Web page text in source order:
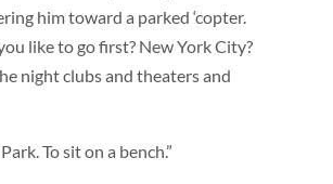
him toward a parked ‘copter.
like to go first? New York City?
night clubs and theaters and
To sit on a bench.”